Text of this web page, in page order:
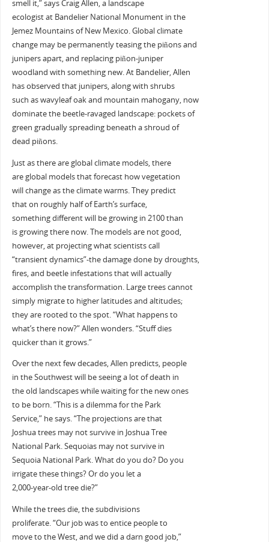
smell it,” says Craig Allen, a landscape
ecologist at Bandelier National Monument in the
Jemez Mountains of New Mexico. Global climate
change may be permanently teasing the piñons and
junipers apart, and replacing piñon-juniper
woodland with something new. At Bandelier, Allen
has observed that junipers, along with shrubs
such as wavyleaf oak and mountain mahogany, now
dominate the beetle-ravaged landscape: pockets of
green gradually spreading beneath a shroud of
dead piñons.
Just as there are global climate models, there
are global models that forecast how vegetation
will change as the climate warms. They predict
that on roughly half of Earth’s surface,
something different will be growing in 2100 than
is growing there now. The models are not good,
however, at projecting what scientists call
“transient dynamics”-the damage done by droughts,
fires, and beetle infestations that will actually
accomplish the transformation. Large trees cannot
simply migrate to higher latitudes and altitudes;
they are rooted to the spot. “What happens to
what’s there now?” Allen wonders. “Stuff dies
quicker than it grows.”
Over the next few decades, Allen predicts, people
in the Southwest will be seeing a lot of death in
the old landscapes while waiting for the new ones
to be born. “This is a dilemma for the Park
Service,” he says. “The projections are that
Joshua trees may not survive in Joshua Tree
National Park. Sequoias may not survive in
Sequoia National Park. What do you do? Do you
irrigate these things? Or do you let a
2,000-year-old tree die?”
While the trees die, the subdivisions
proliferate. “Our job was to entice people to
move to the West, and we did a darn good job,”